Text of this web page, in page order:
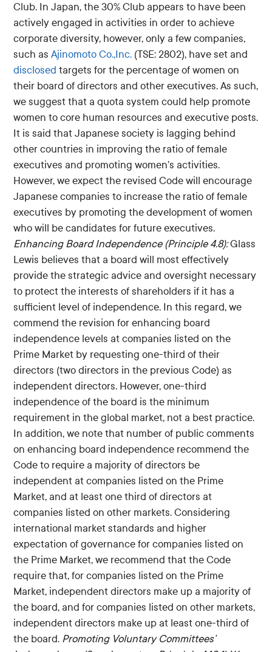
Club. In Japan, the 30% Club appears to have been
actively engaged in activities in order to achieve
corporate diversity, however, only a few companies,
such asAjinomoto Co.,Inc. (TSE: 2802), have set and
disclosed targets for the percentage of women on
their board of directors and other executives. As such,
we suggest that a quota system could help promote
women to core human resources and executive posts.
It is said that Japanese society is lagging behind
other countries in improving the ratio of female
executives and promoting women’s activities.
However, we expect the revised Code will encourage
Japanese companies to increase the ratio of female
executives by promoting the development of women
who will be candidates for future executives.
Enhancing Board Independence (Principle 4.8):Glass
Lewis believes that a board will most effectively
provide the strategic advice and oversight necessary
to protect the interests of shareholders if it has a
sufficient level of independence. In this regard, we
commend the revision for enhancing board
independence levels at companies listed on the
Prime Market by requesting one-third of their
directors (two directors in the previous Code) as
independent directors. However, one-third
independence of the board is the minimum
requirement in the global market, not a best practice.
In addition, we note that number of public comments
on enhancing board independence recommend the
Code to require a majority of directors be
independent at companies listed on the Prime
Market, and at least one third of directors at
companies listed on other markets. Considering
international market standards and higher
expectation of governance for companies listed on
the Prime Market, we recommend that the Code
require that, for companies listed on the Prime
Market, independent directors make up a majority of
the board, and for companies listed on other markets,
independent directors make up at least one-third of
the board. Promoting Voluntary Committees’